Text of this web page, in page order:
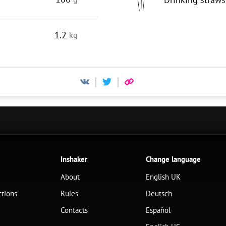
1.2 kg
Inshaker
About
Rules
Contacts
Change language
English UK
Deutsch
Español